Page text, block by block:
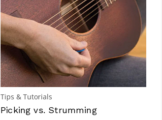
Tips & Tutorials
Picking vs. Strumming